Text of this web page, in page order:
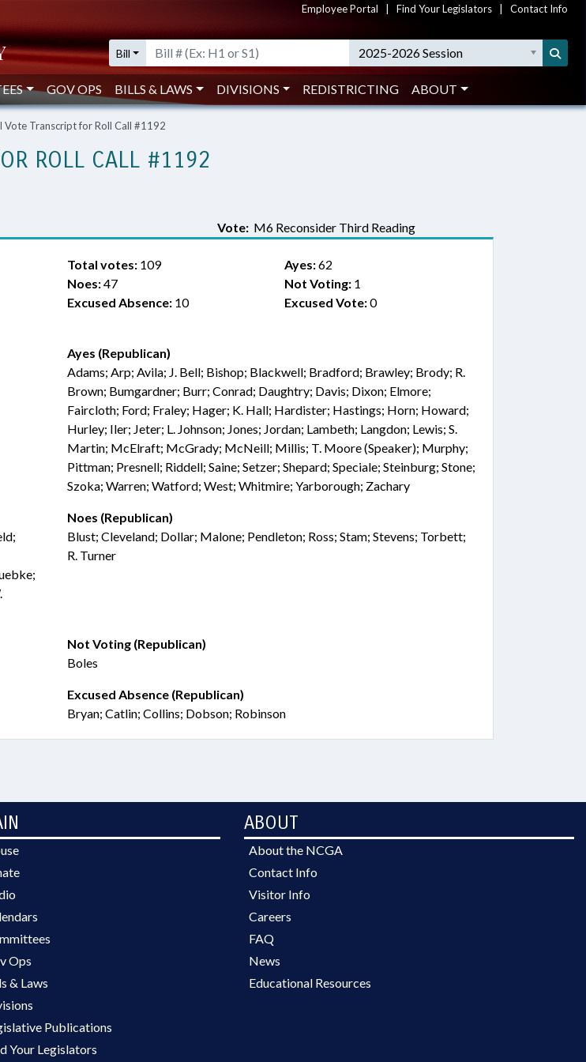
Employee Portal Find Your Legislators Contact Info
Bill 2025-2026 Session
GOV OPS BILLS & LAWS DIVISIONS REDISTRICTING ABOUT
Vote Transcript for Roll Call #1192
ROLL CALL #1192
Vote: M6 Reconsider Third Reading
Total votes: 109 Ayes:62
Noes:47 Not Voting:1
Excused Absence: 10 Excused Vote:0
Ayes (Republican)
Adams; Arp; Avila; J. Bell; Bishop; Blackwell; Bradford; Brawley; Brody; R.
Brown; Bumgardner; Burr; Conrad; Daughtry; Davis; Dixon; Elmore;
Faircloth; Ford; Fraley; Hager; K. Hall; Hardister; Hastings; Horn; Howard;
Hurley; Iler; Jeter; L. Johnson; Jones; Jordan; Lambeth; Langdon; Lewis; S.
Martin; McElraft; McGrady; McNeill; Millis; T. Moore (Speaker); Murphy;
Pittman; Presnell; Riddell; Saine; Setzer; Shepard; Speciale; Steinburg; Stone;
Szoka; Warren; Watford; West; Whitmire; Yarborough; Zachary
Noes (Republican)
Blust; Cleveland; Dollar; Malone; Pendleton; Ross; Stam; Stevens; Torbett;
R. Turner
Not Voting (Republican)
Boles
Excused Absence (Republican)
Bryan; Catlin; Collins; Dobson; Robinson
Ops
& Laws
Publications
Your Legislators
ABOUT
About the NCGA
Contact Info
Visitor Info
Careers
FAQ
News
Educational Resources